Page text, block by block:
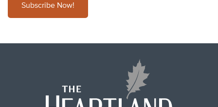
Subscribe Now!